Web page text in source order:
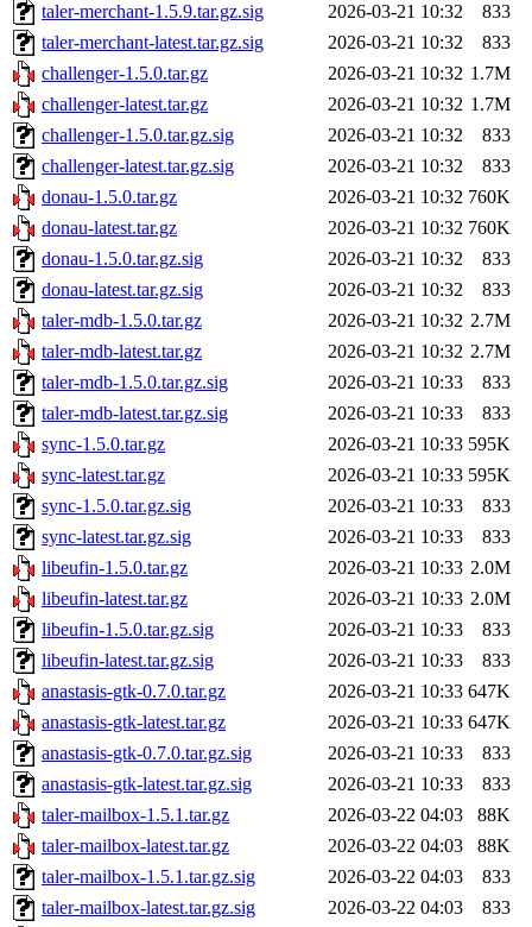
taler-merchant-1.5.9.tar.gz.sig
2026-03-21 10:32
833
taler-merchant-latest.tar.gz.sig
2026-03-21 10:32
833
challenger-1.5.0.tar.gz
2026-03-21 10:32 1.7M
challenger-latest.tar.gz
2026-03-21 10:32 1.7M
challenger-1.5.0.tar.gz.sig
2026-03-21 10:32
833
challenger-latest.tar.gz.sig
2026-03-21 10:32
833
donau-1.5.0.tar.gz
2026-03-21 10:32 760K
donau-latest.tar.gz
2026-03-21 10:32 760K
donau-1.5.0.tar.gz.sig
2026-03-21 10:32
833
donau-latest.tar.gz.sig
2026-03-21 10:32
833
taler-mdb-1.5.0.tar.gz
2026-03-21 10:32 2.7M
taler-mdb-latest.tar.gz
2026-03-21 10:32 2.7M
taler-mdb-1.5.0.tar.gz.sig
2026-03-21 10:33
833
taler-mdb-latest.tar.gz.sig
2026-03-21 10:33
833
sync-1.5.0.tar.gz
2026-03-21 10:33 595K
sync-latest.tar.gz
2026-03-21 10:33 595K
sync-1.5.0.tar.gz.sig
2026-03-21 10:33
833
sync-latest.tar.gz.sig
2026-03-21 10:33
833
libeufin-1.5.0.tar.gz
2026-03-21 10:33 2.0M
libeufin-latest.tar.gz
2026-03-21 10:33 2.0M
libeufin-1.5.0.tar.gz.sig
2026-03-21 10:33
833
libeufin-latest.tar.gz.sig
2026-03-21 10:33
833
anastasis-gtk-0.7.0.tar.gz
2026-03-21 10:33 647K
anastasis-gtk-latest.tar.gz
2026-03-21 10:33 647K
anastasis-gtk-0.7.0.tar.gz.sig
2026-03-21 10:33
833
anastasis-gtk-latest.tar.gz.sig
2026-03-21 10:33
833
taler-mailbox-1.5.1.tar.gz
2026-03-22 04:03
88K
taler-mailbox-latest.tar.gz
2026-03-22 04:03
88K
taler-mailbox-1.5.1.tar.gz.sig
2026-03-22 04:03
833
taler-mailbox-latest.tar.gz.sig
2026-03-22 04:03
833